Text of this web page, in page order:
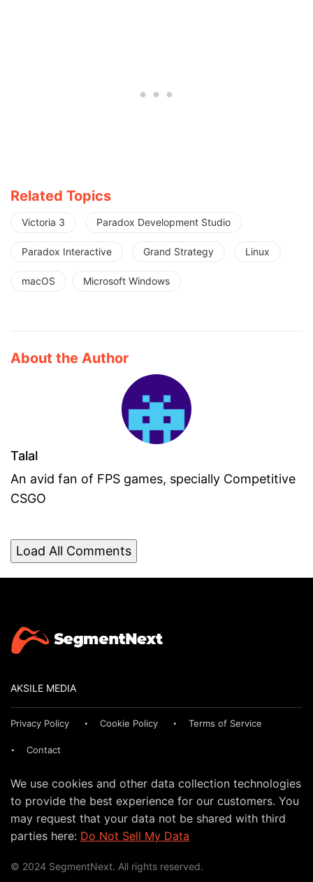
Related Topics
Victoria 3 Paradox Development Studio
Paradox Interactive Grand Strategy Linux
macOS Microsoft Windows
About the Author
Talal
An avid fan of FPS games, specially Competitive
CSGO
Load All Comments
AKSILE MEDIA
Privacy Policy Cookie Policy Terms of Service
Contact
We use cookies and other data collection technologies
to provide the best experience for our customers. You
may request that your data not be shared with third
parties here: Do Not Sell My Data
© 2024 SegmentNext. All rights reserved.